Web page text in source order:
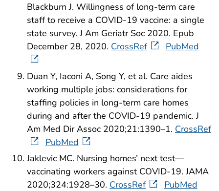
Blackburn J. Willingness of long-term care
staff to receive a COVID-19 vaccine: a single
state survey. J Am Geriatr Soc 2020. Epub
December 28, 2020. CrossRef PubMed
Duan Y, Iaconi A, Song Y, et al. Care aides
working multiple jobs: considerations for
staffing policies in long-term care homes
during and after the COVID-19 pandemic. J
Am Med Dir Assoc 2020;21:1390–1. CrossRef
PubMed
Jaklevic MC. Nursing homes’ next test—
vaccinating workers against COVID-19. JAMA
2020;324:1928–30. CrossRef PubMed